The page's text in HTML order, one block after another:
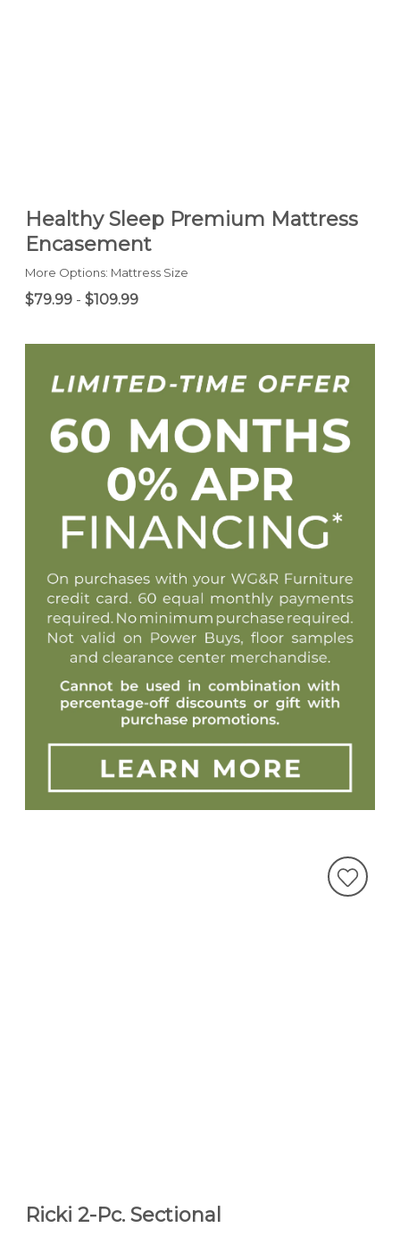
Healthy Sleep Premium Mattress
Encasement
More Options: Mattress Size
$79.99 - $109.99
Ricki 2-Pc. Sectional